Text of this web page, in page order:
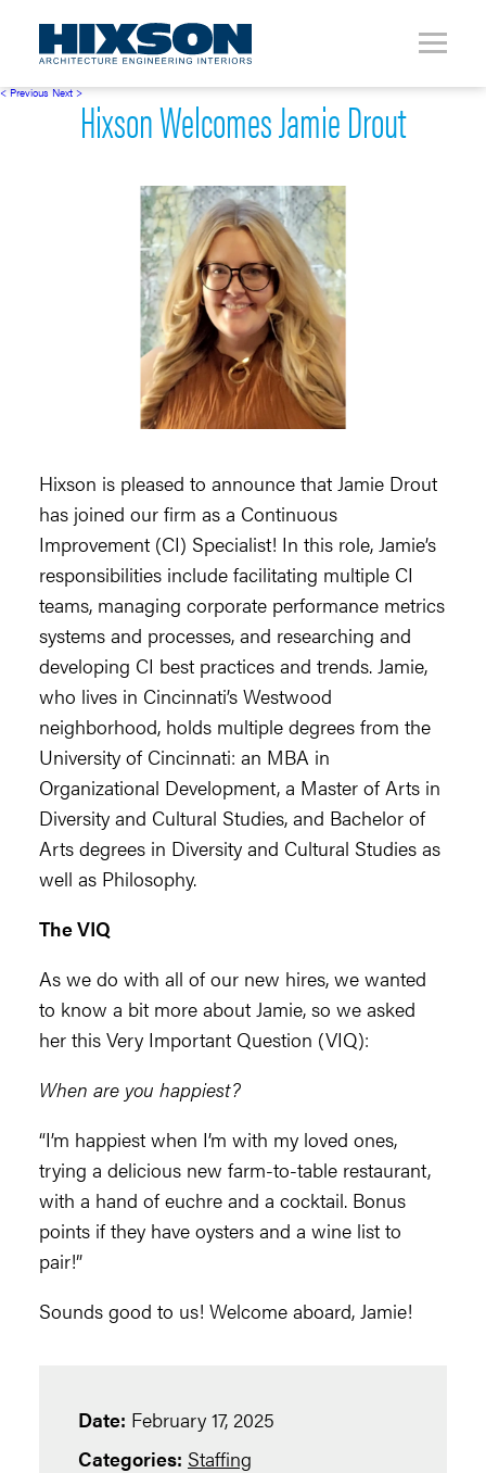
< Previous Next >Hixson Welcomes Jamie Drout
Hixson is pleased to announce that Jamie Drout
has joined our firm as a Continuous
Improvement (CI) Specialist! In this role, Jamie’s
responsibilities include facilitating multiple CI
teams, managing corporate performance metrics
systems and processes, and researching and
developing CI best practices and trends. Jamie,
who lives in Cincinnati’s Westwood
neighborhood, holds multiple degrees from the
University of Cincinnati: an MBA in
Organizational Development, a Master of Arts in
Diversity and Cultural Studies, and Bachelor of
Arts degrees in Diversity and Cultural Studies as
well as Philosophy.
The VIQ
As we do with all of our new hires, we wanted
to know a bit more about Jamie, so we asked
her this Very Important Question (VIQ):
When are you happiest?
“I’m happiest when I’m with my loved ones,
trying a delicious new farm-to-table restaurant,
with a hand of euchre and a cocktail. Bonus
points if they have oysters and a wine list to
pair!”
Sounds good to us! Welcome aboard, Jamie!
Date: February 17, 2025
Categories: Staffing